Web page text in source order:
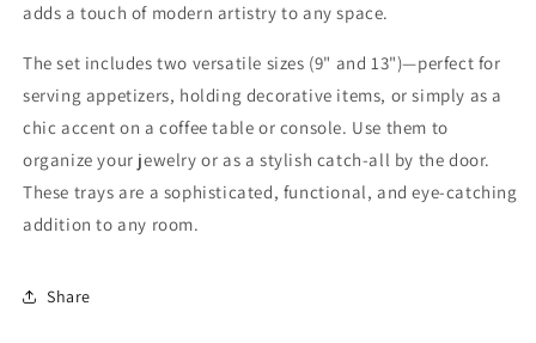
adds a touch of modern artistry to any space.
The set includes two versatile sizes (9" and13")—perfect for
serving appetizers, holding decorative items, or simply as a
chic accent on a coffee table or console. Use them to
organize your jewelry or as a stylish catch-all by the door.
These trays are a sophisticated, functional, and eye-catching
addition to any room.
Share